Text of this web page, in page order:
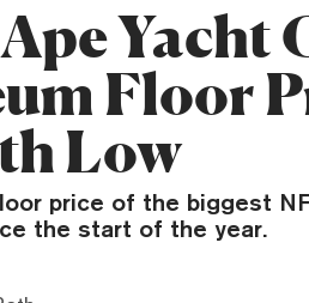
Yacht
Floor
Low
price of the biggest
the start of the year.